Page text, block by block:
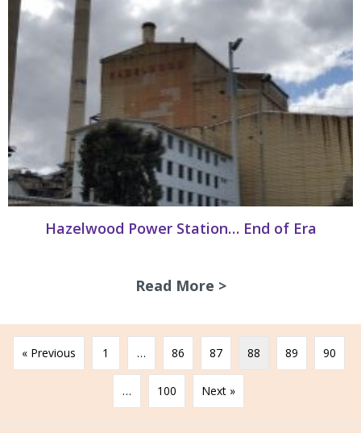
Hazelwood Power Station… End of Era
Read More >about Hazelwood
« Previous 1 … 86 87 88 89 90
… 100 Next »